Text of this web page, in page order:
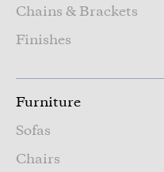
Chains & Brackets
Finishes
Furniture
Sofas
Chairs